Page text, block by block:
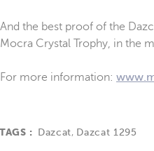
And the best proof of the
Mocra Crystal Trophy, in the
For more information:
TAGS : Dazcat, Dazcat 1295